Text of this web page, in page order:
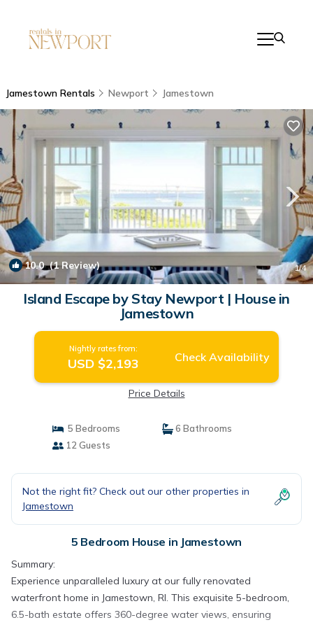
Jamestown Rentals Newport Jamestown
10.0(1 Review) 1/4
Island Escape by Stay Newport | House in
Jamestown
Nightly rates from:
USD $2,193 Check Availability
Price Details
5 Bedrooms
6 Bathrooms
12 Guests
Not the right fit? Check out our other properties in
Jamestown
5 Bedroom House in Jamestown
Summary:
Experience unparalleled luxury at our fully renovated
waterfront home in Jamestown, RI. This exquisite 5-bedroom,
6.5-bath estate offers 360-degree water views, ensuring